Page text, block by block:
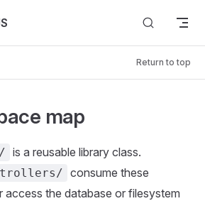
Return to top
map
is a reusable library class.
consume these
access the database or filesystem